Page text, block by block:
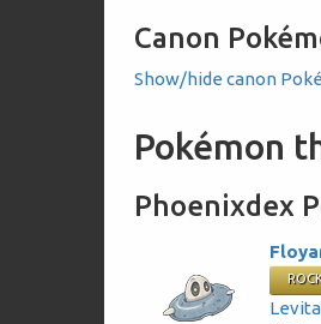
Canon
Show/hide canon
Pokémon
Phoenixdex